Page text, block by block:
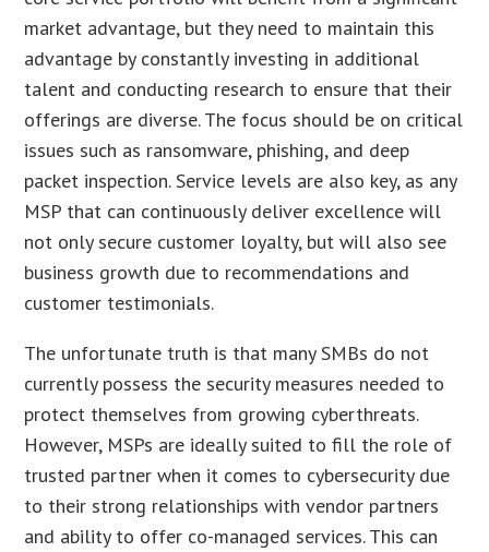
market advantage, but they need to maintain this
advantage by constantly investing in additional
talent and conducting research to ensure that their
offerings are diverse. The focus should be on critical
issues such as ransomware, phishing, and deep
packet inspection. Service levels are also key, as any
MSP that can continuously deliver excellence will
not only secure customer loyalty, but will also see
business growth due to recommendations and
customer testimonials.
The unfortunate truth is that many SMBs do not
currently possess the security measures needed to
protect themselves from growing cyberthreats.
However, MSPs are ideally suited to fill the role of
trusted partner when it comes to cybersecurity due
to their strong relationships with vendor partners
and ability to offer co-managed services. This can